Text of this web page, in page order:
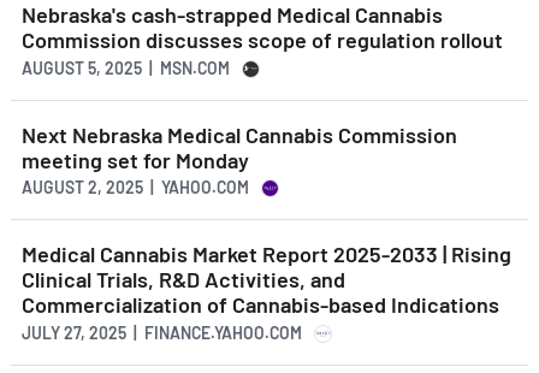
Nebraska's cash-strapped Medical Cannabis
Commission discusses scope of regulation rollout
AUGUST 5, 2025 | MSN.COM
Next Nebraska Medical Cannabis Commission
meeting set for Monday
AUGUST 2, 2025 | YAHOO.COM
Medical Cannabis Market Report 2025-2033 | Rising
Clinical Trials, R&D Activities, and
Commercialization of Cannabis-based Indications
JULY 27, 2025 | FINANCE.YAHOO.COM